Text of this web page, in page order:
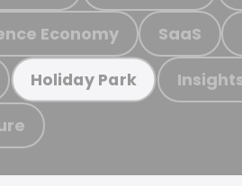
Economy SaaS
Holiday Park